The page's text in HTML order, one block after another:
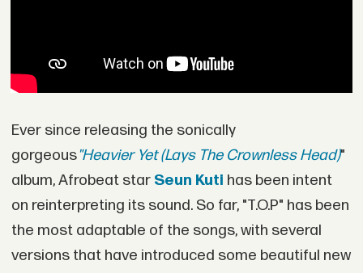
Ever since releasing the sonically
gorgeous"Heavier Yet (Lays The Crownless Head)"
album, Afrobeat star Seun Kuti has been intent
on reinterpreting its sound. So far, "T.O.P" has been
the most adaptable of the songs, with several
versions that have introduced some beautiful new